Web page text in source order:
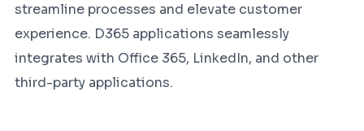
streamline processes and elevate customer
experience. D365 applications seamlessly
integrates with Office 365, LinkedIn, and other
third-party applications.